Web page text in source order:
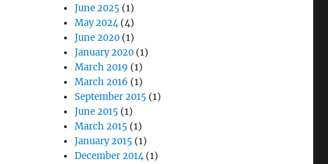
June 2025 (1)
May 2024(4)
June 2020 (1)
January 2020 (1)
March 2019 (1)
March 2016 (1)
September 2015 (1)
June 2015 (1)
March 2015 (1)
January 2015 (1)
December 2014(1)